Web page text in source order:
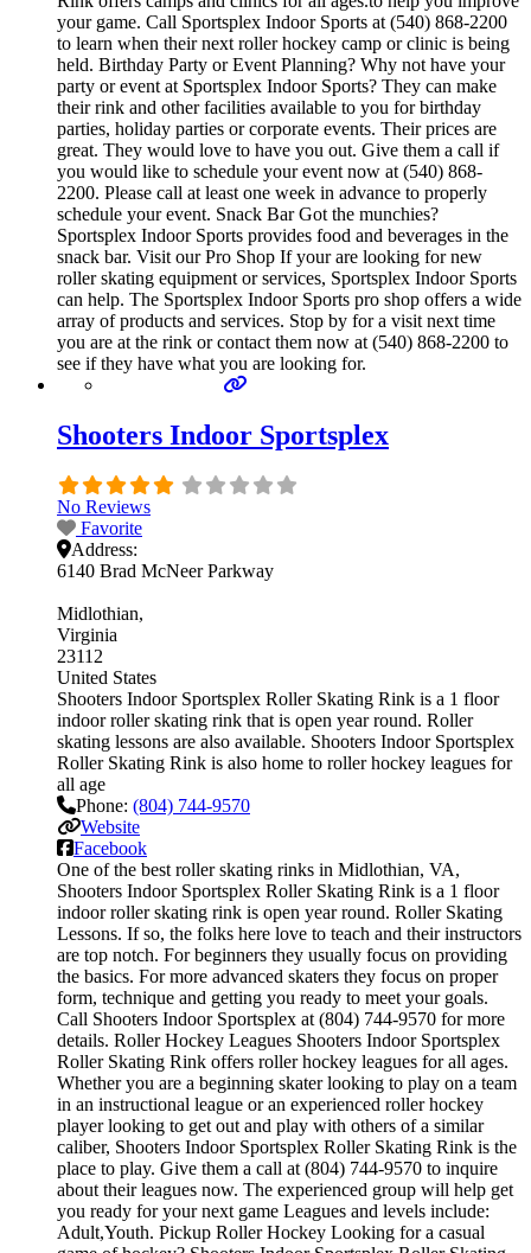
your game. Call Sportsplex Indoor Sports at (540) 868-2200
to learn when their next roller hockey camp or clinic is being
held. Birthday Party or Event Planning? Why not have your
party or event at Sportsplex Indoor Sports? They can make
their rink and other facilities available to you for birthday
parties, holiday parties or corporate events. Their prices are
great. They would love to have you out. Give them a call if
you would like to schedule your event now at (540) 868-
2200. Please call at least one week in advance to properly
schedule your event. Snack Bar Got the munchies?
Sportsplex Indoor Sports provides food and beverages in the
snack bar. Visit our Pro Shop If your are looking for new
roller skating equipment or services, Sportsplex Indoor Sports
can help. The Sportsplex Indoor Sports pro shop offers a wide
array of products and services. Stop by for a visit next time
you are at the rink or contact them now at (540) 868-2200 to
see if they have what you are looking for.
Shooters Indoor Sportsplex
No Reviews
Favorite
Address:
6140 Brad McNeer Parkway
Midlothian
Virginia
23112
United States
Shooters Indoor Sportsplex Roller Skating Rink is a 1 floor
indoor roller skating rink that is open year round. Roller
skating lessons are also available. Shooters Indoor Sportsplex
Roller Skating Rink is also home to roller hockey leagues for
all age
Phone: (804) 744-9570
Website
Facebook
One of the best roller skating rinks in Midlothian, VA,
Shooters Indoor Sportsplex Roller Skating Rink is a 1 floor
indoor roller skating rink is open year round. Roller Skating
Lessons. If so, the folks here love to teach and their instructors
are top notch. For beginners they usually focus on providing
the basics. For more advanced skaters they focus on proper
form, technique and getting you ready to meet your goals.
Call Shooters Indoor Sportsplex at (804) 744-9570 for more
details. Roller Hockey Leagues Shooters Indoor Sportsplex
Roller Skating Rink offers roller hockey leagues for all ages.
Whether you are a beginning skater looking to play on a team
in an instructional league or an experienced roller hockey
player looking to get out and play with others of a similar
caliber, Shooters Indoor Sportsplex Roller Skating Rink is the
place to play. Give them a call at (804) 744-9570 to inquire
about their leagues now. The experienced group will help get
you ready for your next game Leagues and levels include:
Adult,Youth. Pickup Roller Hockey Looking for a casual